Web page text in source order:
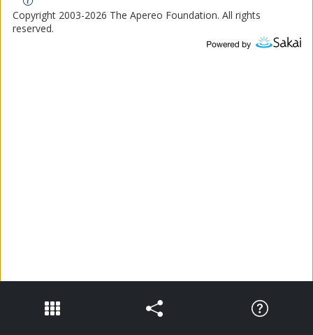
Copyright 2003-2026 The Apereo Foundation. All rights
reserved.